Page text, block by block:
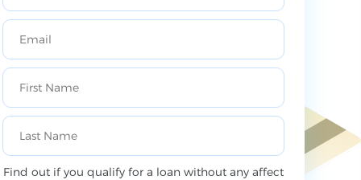
Find out if you qualify for a loan without any affect